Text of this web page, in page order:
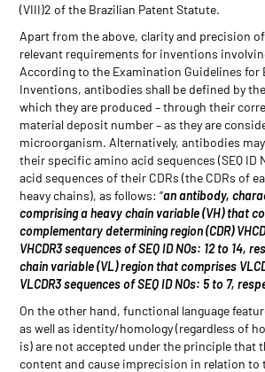
(VIII)2 of the Brazilian Patent Statute.
Apart from the above, clarity and precision
relevant requirements for inventions
According to the Examination Guidelines for
Inventions, antibodies shall be defined by
which they are produced – through their
material deposit number – as they are
microorganism. Alternatively, antibodies
their specific amino acid sequences (SEQ ID
acid sequences of their CDRs (the CDRs of
heavy chains), as follows: “an antibody,
comprising a heavy chain variable (VH) that
complementary determining region (CDR)
VHCDR3 sequences of SEQ ID NOs: 12 to 14,
chain variable (VL) region that comprises
VLCDR3 sequences of SEQ ID NOs: 5 to 7,
On the other hand, functional language
as well as identity/homology (regardless of
is) are not accepted under the principle that
content and cause imprecision in relation to